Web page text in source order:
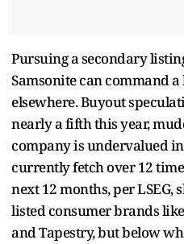
Pursuing a secondary
Samsonite can command
elsewhere. Buyout
nearly a fifth this year,
company is undervalued
currently fetch over 12
next 12 months, per LSEG,
listed consumer brands
and Tapestry, but below